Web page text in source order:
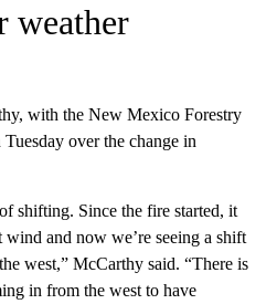
weather
with the New Mexico Forestry
over the change in
shifting. Since the fire started, it
wind and now we’re seeing a shift
west,” McCarthy said. “There is
in from the west to have